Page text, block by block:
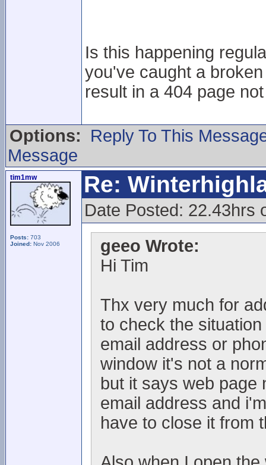
Is this happening
you've caught a
result in a 404 page
Options:
Reply To This
Message
tim1mw
Posts: 703
Joined: Nov 2006
Re:
Date Posted: 22.43hrs
geeo Wrote:
Hi Tim
Thx very much for
to check the
email address or
window it's not a
but it says web page
email address and
have to close it from